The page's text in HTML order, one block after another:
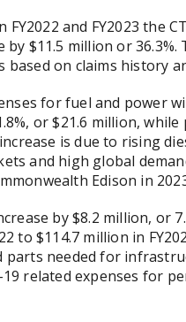
and FY2023 the
by $11.5 million or
based on claims history
for fuel and power
or $21.6 million,
is due to rising
and high global
Edison in
by $8.2 million, or
to $114.7 million in
parts needed for
related expenses for